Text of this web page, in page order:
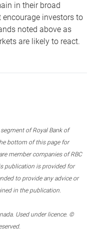
in their broad
investors to
noted above as
are likely to react.
of Royal Bank of
bottom of this page for
member companies of RBC
publication is provided for
to provide any advice or
in the publication.
Used under licence. ©